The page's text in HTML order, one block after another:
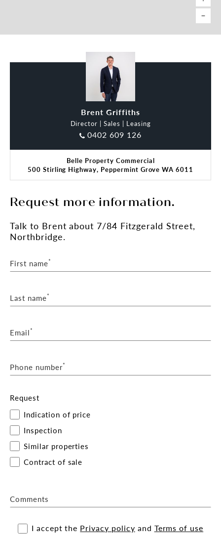
Brent Griffiths
Director | Sales | Leasing
0402 609 126
Belle Property Commercial
500 Stirling Highway, Peppermint Grove WA 6011
Request more information.
Talk to Brent about 7/84 Fitzgerald Street,
Northbridge.
First name*
Last name*
Email*
Phone number*
Request
Indication of price
Inspection
Similar properties
Contract of sale
Comments
I accept the Privacy policy and Terms of use